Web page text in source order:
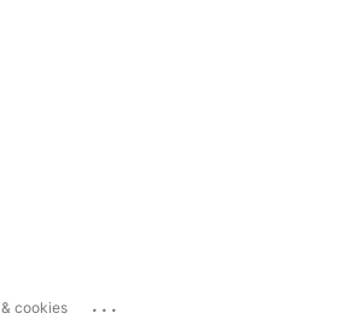
cookies ...